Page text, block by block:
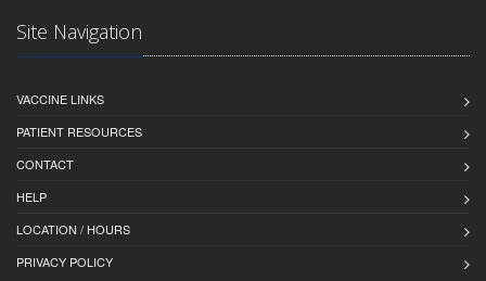
Site Navigation
VACCINE LINKS
PATIENT RESOURCES
CONTACT
HELP
LOCATION / HOURS
PRIVACY POLICY